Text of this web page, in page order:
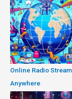
Online Radio
Anywhere